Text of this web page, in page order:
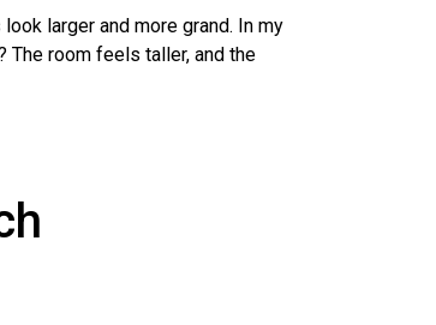
larger and more grand. In my
The room feels taller, and the